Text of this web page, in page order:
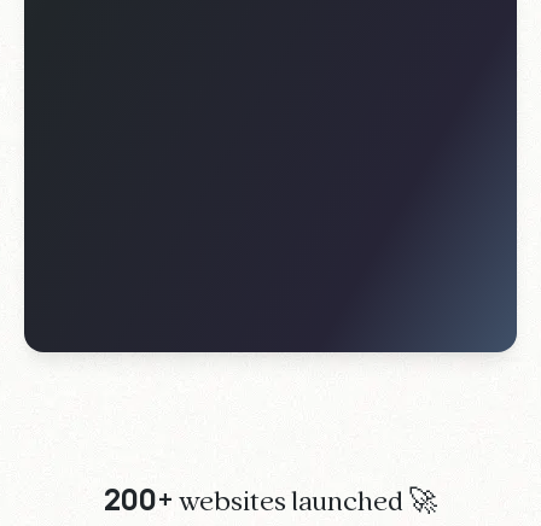
200+ websites launched 🚀